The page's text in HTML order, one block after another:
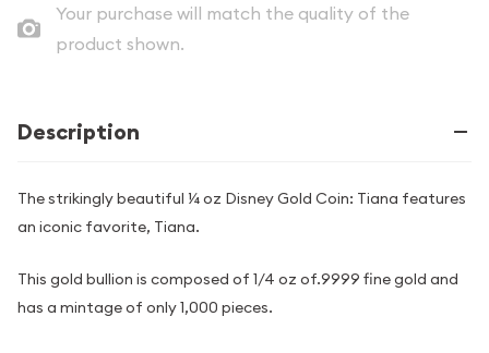
Your purchase will match the quality of the
product shown.
Description
The strikingly beautiful ¼ oz Disney Gold Coin: Tiana features
an iconic favorite, Tiana.
This gold bullion is composed of 1/4 oz of.9999 fine gold and
has a mintage of only 1,000 pieces.